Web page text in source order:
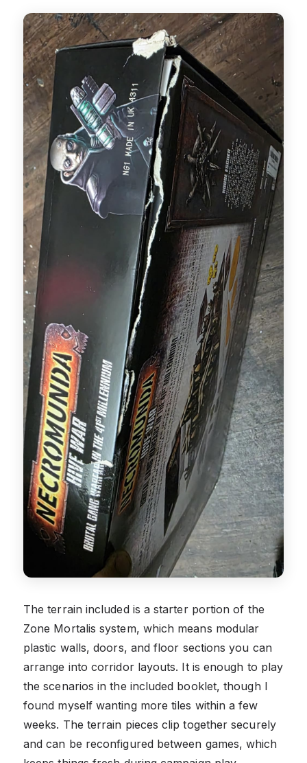
The terrain included is a starter portion of the
Zone Mortalis system, which means modular
plastic walls, doors, and floor sections you can
arrange into corridor layouts. It is enough to play
the scenarios in the included booklet, though I
found myself wanting more tiles within a few
weeks. The terrain pieces clip together securely
and can be reconfigured between games, which